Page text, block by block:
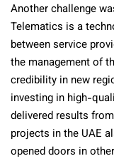
Another challenge
Telematics is a
between service
the management of
credibility in new
investing in high-
delivered results
projects in the UAE
opened doors in